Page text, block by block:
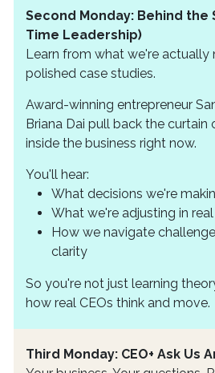
Second Monday: Behind the
Time Leadership)
Learn from what we're
polished case studies.
Award-winning entrepreneur
Briana Dai pull back the curtain
inside the business right now.
You'll hear:
What decisions we're
What we're adjusting in
How we navigate
clarity
So you're not just learning
how real CEOs think and move.
Third Monday: CEO+ Ask Us